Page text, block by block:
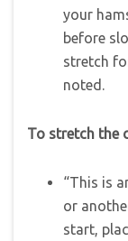
your
before
stretch
noted.
To stretch the
“This is
or
start,